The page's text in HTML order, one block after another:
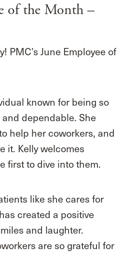
of the Month –
PMC’s June Employee of
known for being so
dependable. She
help her coworkers, and
it. Kelly welcomes
first to dive into them.
like she cares for
created a positive
and laughter.
are so grateful for